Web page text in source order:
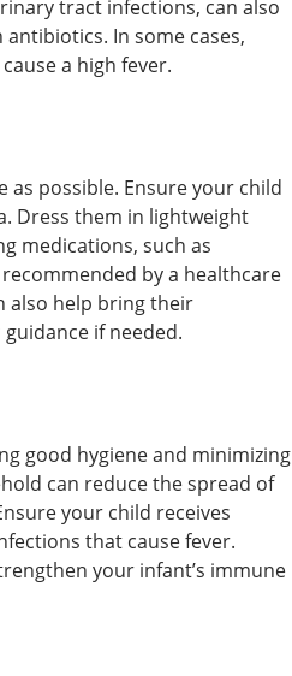
tract infections, can also
In some cases,
a high fever.
as possible. Ensure your child
Dress them in lightweight
medications, such as
by a healthcare
also help bring their
if needed.
good hygiene and minimizing
can reduce the spread of
your child receives
that cause fever.
your infant’s immune